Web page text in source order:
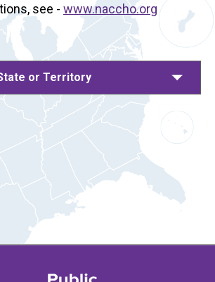
see - www.naccho.org
or Territory